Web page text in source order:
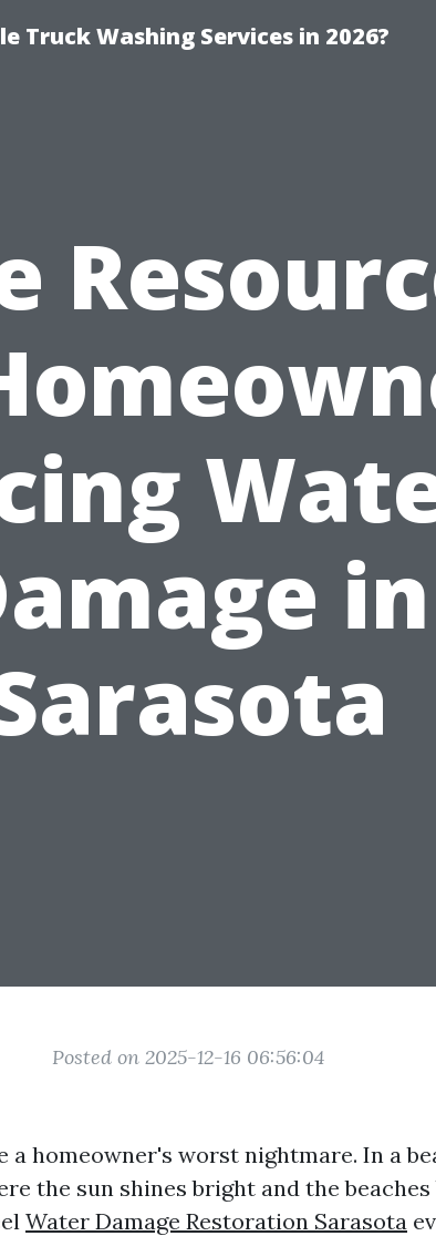
Truck Washing Services in 2026?
in
Posted on 2025-12-16 06:56:04
a homeowner's worst nightmare. In a
the sun shines bright and the
Water Damage Restoration Sarasota